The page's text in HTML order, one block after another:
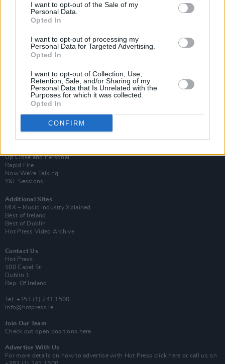
I want to opt-out of the Sale of my
Personal Data.
Opted In
I want to opt-out of processing my
Personal Data for Targeted Advertising.
Opted In
I want to opt-out of Collection, Use,
Retention, Sale, and/or Sharing of my
Personal Data that Is Unrelated with the
Purposes for which it was collected.
Opted In
CONFIRM
Subscribe
Up Close and Personal
Rapid Fire
Now We’re Talking
Y&E Sessions
Additional Sites
MIX – Music Industry Xplained
Best of Ireland
Best of Dublin
Hot Press Video Archive
Contact Us
Hot Press,
100 Capel St
Dublin 1.
Rep. Of Ireland
Tel: +353 (1) 241 1500
info@hotpress.ie
Join Our Team
Check out open positions here
Advertise With Us
For more details on how to advertise with Hot Press click here or call us on